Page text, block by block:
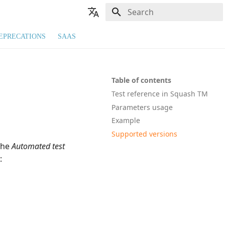
🇬🇧 English
SAAS
Table of contents
Test reference in Squash TM
Parameters usage
Example
Supported versions
Automated test